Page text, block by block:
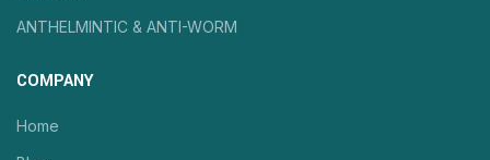
ANTHELMINTIC & ANTI-WORM
COMPANY
Home